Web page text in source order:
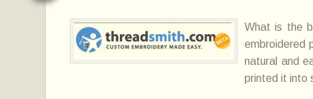
What is the
embroidered
natural and
printed it into